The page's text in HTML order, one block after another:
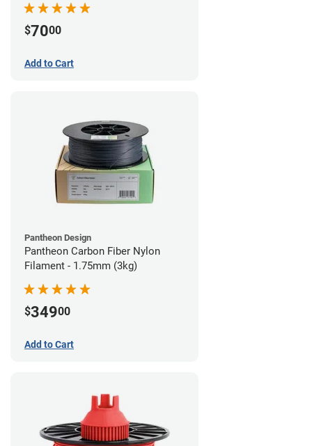
$7000
Add to Cart
Pantheon Design
Pantheon Carbon Fiber Nylon
Filament - 1.75mm (3kg)
$34900
Add to Cart